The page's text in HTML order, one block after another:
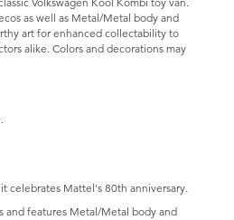
as well as Metal/Metal body and
art for enhanced collectability to
alike. Colors and decorations may
celebrates Mattel's 80th anniversary.
and features Metal/Metal body and